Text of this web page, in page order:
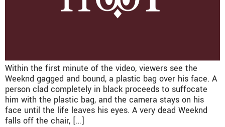
Within the first minute of the video, viewers see the
Weeknd gagged and bound, a plastic bag over his face. A
person clad completely in black proceeds to suffocate
him with the plastic bag, and the camera stays on his
face until the life leaves his eyes. A very dead Weeknd
falls off the chair, […]